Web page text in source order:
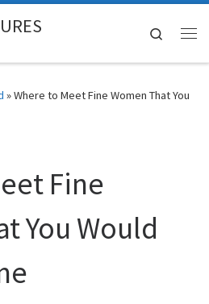
Search
»Where to Meet Fine Women That You
Fine
You Would